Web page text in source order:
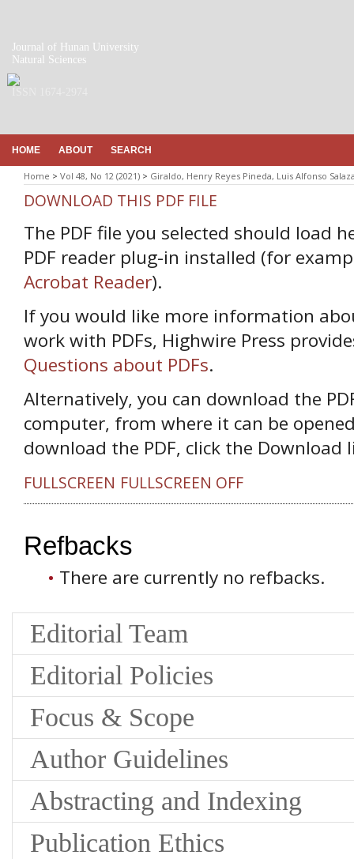
Journal of Hunan University
Natural Sciences
HOME ABOUT SEARCH
Home > Vol 48, No 12 (2021) > Giraldo, Henry Reyes Pineda, Luis Alfonso
DOWNLOAD THIS PDF FILE
The PDF file you selected should load
PDF reader plug-in installed (for
Acrobat Reader).
If you would like more information
work with PDFs, Highwire Press
Questions about PDFs.
Alternatively, you can download the
computer, from where it can be
download the PDF, click the Download
FULLSCREEN FULLSCREEN OFF
Refbacks
There are currently no refbacks.
Editorial Team
Editorial Policies
Focus & Scope
Author Guidelines
Abstracting and Indexing
Publication Ethics